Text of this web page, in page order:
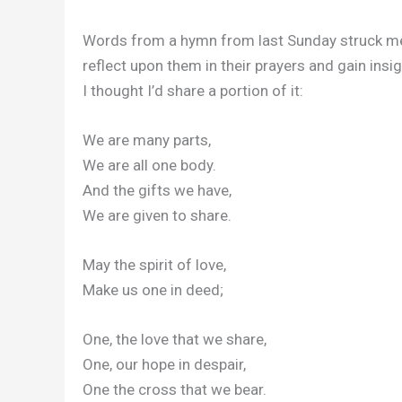
Words from a hymn from last Sunday struck
reflect upon them in their prayers and gain
I thought I’d share a portion of it:
We are many parts,
We are all one body.
And the gifts we have,
We are given to share.
May the spirit of love,
Make us one in deed;
One, the love that we share,
One, our hope in despair,
One the cross that we bear.